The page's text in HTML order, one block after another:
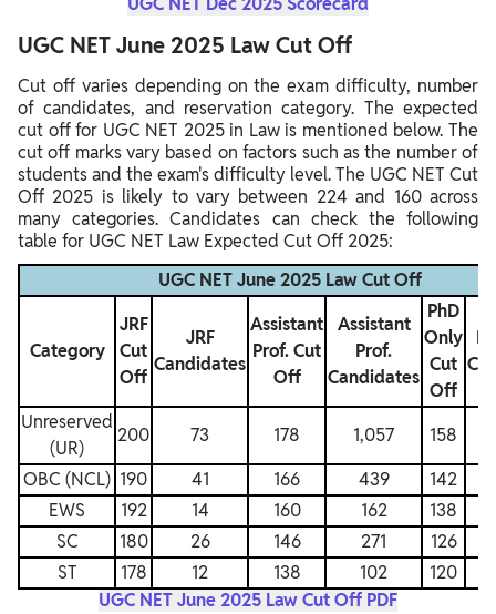
UGC NET June 2025 Law Cut Off
Cut off varies depending on the exam difficulty, number
of candidates, and reservation category. The expected
cut off for UGC NET 2025 in Law is mentioned below. The
cut off marks vary based on factors such as the number of
students and the exam's difficulty level. The UGC NET Cut
Off 2025 is likely to vary between 224 and 160 across
many categories. Candidates can check the following
table for UGC NET Law Expected Cut Off 2025:
UGC NET June 2025 Law Cut Off
Category
JRF
Cut
Off
JRF
Candidates
Assistant
Prof. Cut
Off
Assistant
Prof.
Candidates
PhD
Only
Cut
Off
Unreserved
(UR)
200 73 178 1,057 158
OBC (NCL) 190 41 166 439 142
EWS
192 14 160 162
138
SC
180 26 146 271
126
ST
178 12 138 102
120
UGC NET June 2025 Law Cut Off PDF